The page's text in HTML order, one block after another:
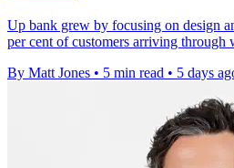
Up bank grew by focusing on design
per cent of customers arriving through
By Matt Jones • 5 min read • 5 days